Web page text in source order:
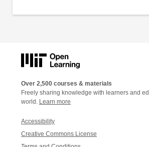
Over 2,500 courses & materials
Freely sharing knowledge with learners and
world. Learn more
Accessibility
Creative Commons License